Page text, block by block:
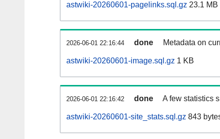
astwiki-20260601-pagelinks.sql.gz 23.1 MB
2026-06-01 22:16:44 done Metadata on
astwiki-20260601-image.sql.gz 1 KB
2026-06-01 22:16:42 done A few statistics
astwiki-20260601-site_stats.sql.gz 843